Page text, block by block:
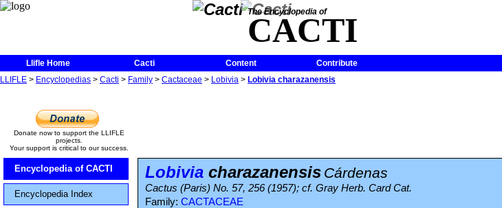
The Encyclopedia of
CACTI
Llifle Home Cacti Content
Contribute
LLIFLE > Encyclopedias > Cacti > Family > Cactaceae > Lobivia > Lobivia charazanensis
Donate now to support the LLIFLE
projects.
Your support is critical to our success.
Encyclopedia of CACTI
Encyclopedia Index
Lobivia charazanensis Cárdenas
Cactus (Paris) No. 57, 256 (1957); cf. Gray Herb. Card Cat.
Family: CACTACEAE